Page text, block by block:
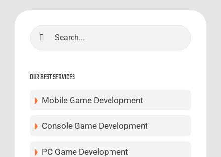
Search
for:
OUR BEST SERVICES
Mobile Game Development
Console Game Development
PC Game Development